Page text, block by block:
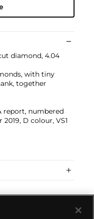
diamond, 4.04
with tiny
together
report, numbered
2019, D colour, VS1